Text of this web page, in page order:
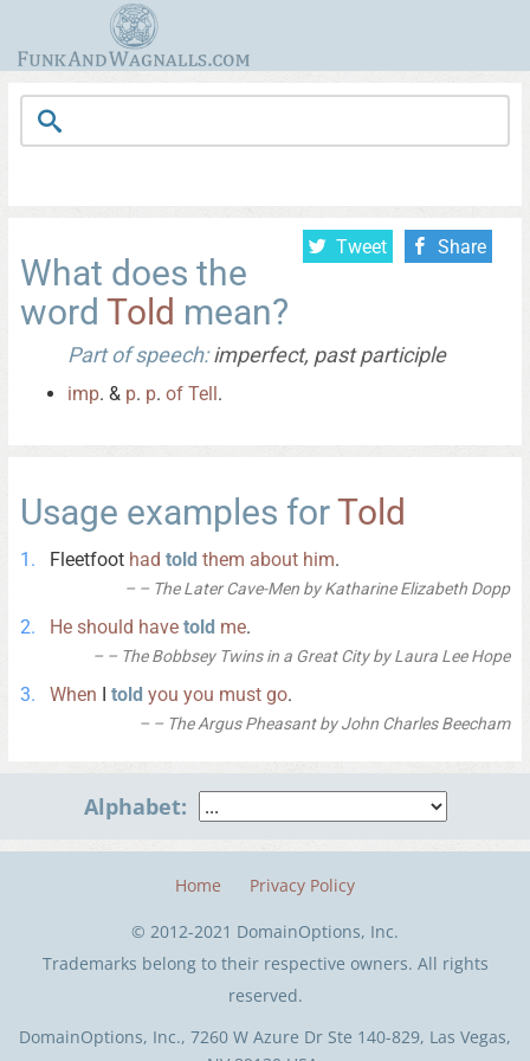
Tweet Share
What does the
word Told mean?
Part of speech:imperfect, past participle
imp. & p. p. of Tell.
Usage examples forTold
Fleetfoot had told them about him.
– The Later Cave-Men by Katharine Elizabeth Dopp
He should have told me.
– The Bobbsey Twins in a Great City by Laura Lee Hope
When I told you you must go.
– The Argus Pheasant by John Charles Beecham
Alphabet:
DomainOptions, Inc., 7260 W Azure Dr Ste 140-829, Las Vegas,
Home Privacy Policy
© 2012-2021 DomainOptions, Inc.
Trademarks belong to their respective owners. All rights
reserved.